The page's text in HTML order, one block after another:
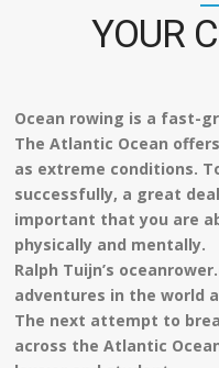
YOUR
Ocean rowing is a fast-
The Atlantic Ocean
as extreme conditions.
successfully, a great
important that you are
physically and mentally.
Ralph Tuijn’s
adventures in the world
The next attempt to
across the Atlantic